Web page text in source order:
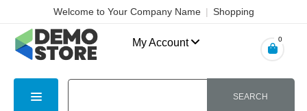
Welcome to Your Company Name | Shopping
Cart
My Account 0
SEARCH